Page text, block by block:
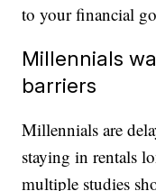
to your financial
Millennials
barriers
Millennials are
staying in rentals
multiple studies